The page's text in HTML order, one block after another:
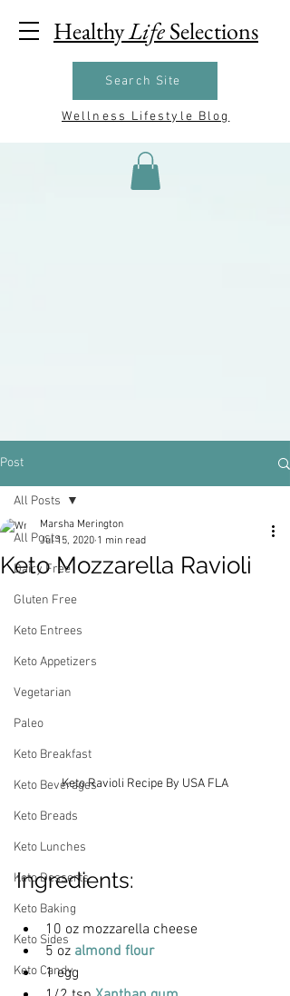
HealthyLifeSelections
Search Site
Wellness Lifestyle Blog
Post
All Posts
Dairy Free
Gluten Free
Keto Entrees
Keto Appetizers
Vegetarian
Paleo
Keto Breakfast
Keto Beverages
Keto Breads
Keto Lunches
Keto Desserts
Keto Baking
Keto Sides
Keto Candy
All Posts
Keto Mozzarella Ravioli
Marsha Merington
Jul 15, 2020 1 min read
Keto Ravioli Recipe By USA FLA
Ingredients:
10 oz mozzarella cheese
5 oz almond flour
1 egg